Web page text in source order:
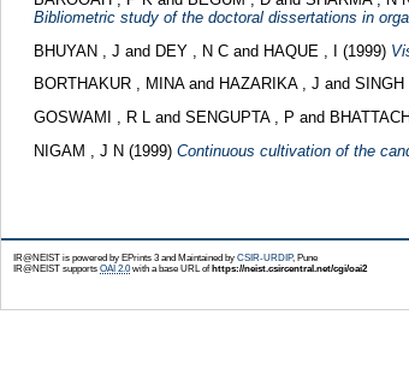
Bibliometric study of the doctoral dissertations in
BHUYAN , J and DEY , N Cand HAQUE , I (1999)
BORTHAKUR , MINAand HAZARIKA , J and SINGH
GOSWAMI , R Land SENGUPTA , P and
NIGAM , J N (1999) Continuous cultivation of the
IR@NEIST is powered by EPrints 3 and Maintained by CSIR-URDIP, Pune
IR@NEIST supports OAI 2.0with a base URL of https://neist.csircentral.net/cgi/oai2